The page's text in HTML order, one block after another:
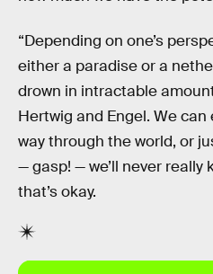
“Depending on one’s
either a paradise or a
drown in intractable
Hertwig and Engel. We
way through the world, or
— gasp! — we’ll never really
that’s okay.